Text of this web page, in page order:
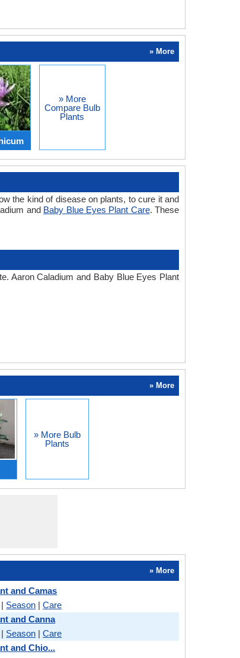
» More
» More
Compare Bulb
Plants
the kind of disease on plants, to cure it and
and Baby Blue Eyes Plant Care. These
Aaron Caladium and Baby Blue Eyes Plant
» More
» More Bulb
Plants
» More
and Camas
| Season |Care
and Canna
| Season |Care
and Chio...